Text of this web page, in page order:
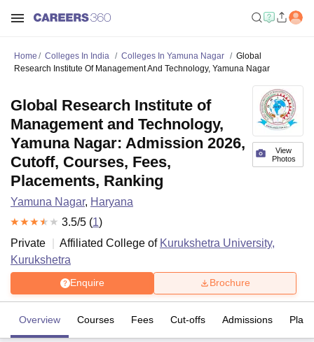
Home Colleges In India Colleges In Yamuna Nagar
Global
Research Institute Of Management And Technology, Yamuna Nagar
View
Photos
Global Research Institute of
Management and Technology,
Yamuna Nagar: Admission 2026,
Cutoff, Courses, Fees,
Placements, Ranking
Yamuna Nagar, Haryana
3.5/5 (1)
Private
Affiliated College of Kurukshetra University,
Kurukshetra
Enquire Brochure
Overview Courses Fees Cut-offs Admissions